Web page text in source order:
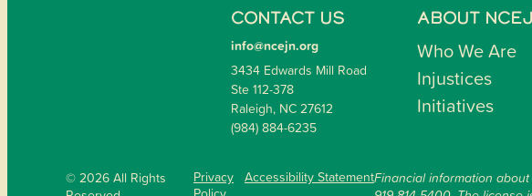
CONTACT US
info@ncejn.org
3434 Edwards Mill Road
Ste 112-378
Raleigh, NC 27612
(984) 884-6235
ABOUT
Who We Are
Injustices
Initiatives
© 2026 All Rights
Privacy
Accessibility StatementFinancial information